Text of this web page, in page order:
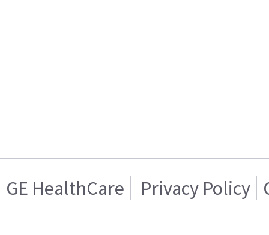
GE HealthCare Privacy Policy